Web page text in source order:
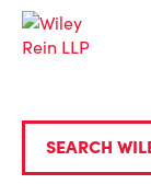
SEARCH